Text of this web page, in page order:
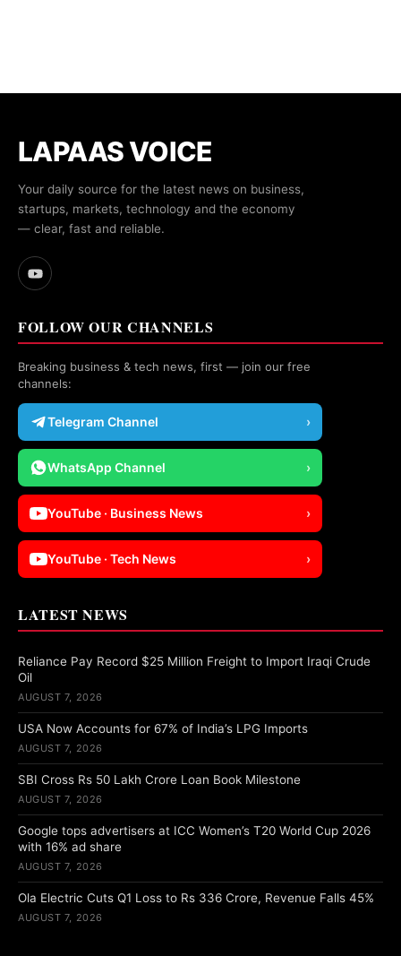
LAPAAS VOICE
Your daily source for the latest news on business,
startups, markets, technology and the economy
— clear, fast and reliable.
FOLLOW OUR CHANNELS
Breaking business & tech news, first — join our free
channels:
Telegram Channel ›
WhatsApp Channel ›
YouTube · Business News ›
YouTube · Tech News ›
LATEST NEWS
Reliance Pay Record $25 Million Freight to Import Iraqi Crude
Oil
AUGUST 7, 2026
USA Now Accounts for 67% of India’s LPG Imports
AUGUST 7, 2026
SBI Cross Rs 50 Lakh Crore Loan Book Milestone
AUGUST 7, 2026
Google tops advertisers at ICC Women’s T20 World Cup 2026
with 16% ad share
AUGUST 7, 2026
Ola Electric Cuts Q1 Loss to Rs 336 Crore, Revenue Falls 45%
AUGUST 7, 2026